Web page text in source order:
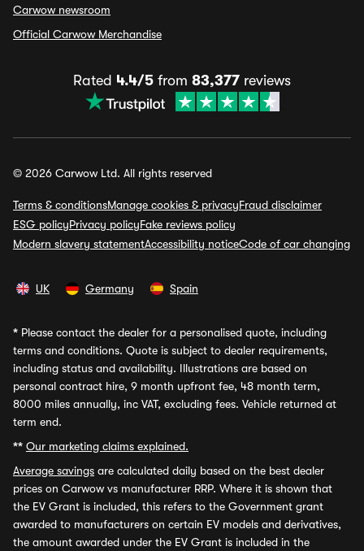
Carwow newsroom
Official Carwow Merchandise
Rated 4.4/5 from 83,377 reviews
© 2026 Carwow Ltd. All rights reserved
Terms & conditionsManage cookies & privacyFraud disclaimer
ESG policyPrivacy policyFake reviews policy
Modern slavery statementAccessibility noticeCode of car changing
UK Germany Spain
* Please contact the dealer for a personalised quote, including
terms and conditions. Quote is subject to dealer requirements,
including status and availability. Illustrations are based on
personal contract hire, 9 month upfront fee, 48 month term,
8000 miles annually, inc VAT, excluding fees. Vehicle returned at
term end.
** Our marketing claims explained.
Average savings are calculated daily based on the best dealer
prices on Carwow vs manufacturer RRP. Where it is shown that
the EV Grant is included, this refers to the Government grant
awarded to manufacturers on certain EV models and derivatives,
the amount awarded under the EV Grant is included in the